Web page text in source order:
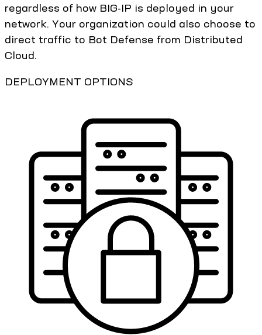
regardless of how BIG-IP is deployed in your
network. Your organization could also choose to
direct traffic to Bot Defense from Distributed
Cloud.
DEPLOYMENT OPTIONS